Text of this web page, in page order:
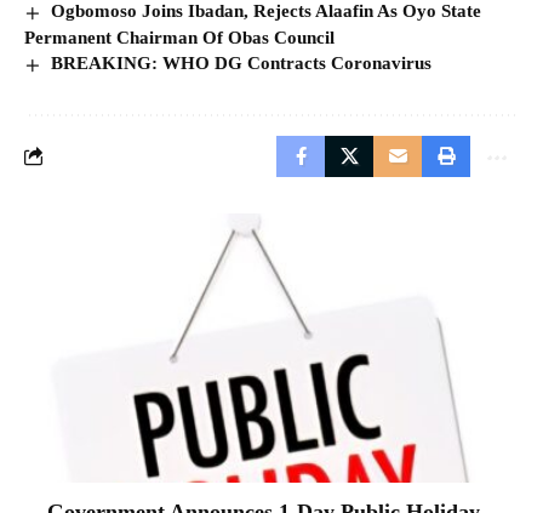
Ogbomoso Joins Ibadan, Rejects Alaafin As Oyo State
Permanent Chairman Of Obas Council
BREAKING: WHO DG Contracts Coronavirus